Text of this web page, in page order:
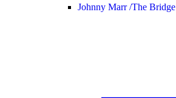
Johnny Marr /The Bridge